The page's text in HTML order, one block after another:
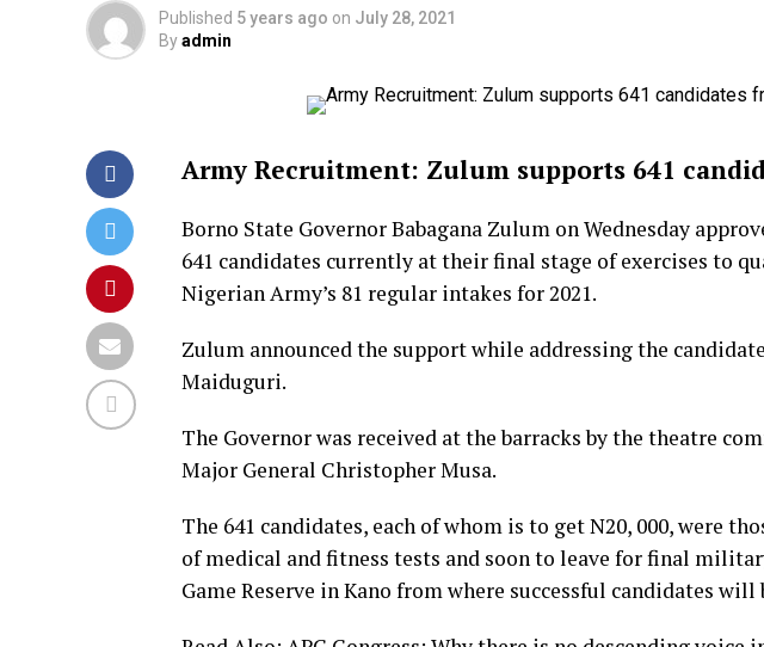
Published 5 years ago on July 28, 2021
Byadmin
Army Recruitment: Zulum supports 641
Borno State Governor Babagana Zulum on Wednesday
641 candidates currently at their final stage of exercises to
Nigerian Army’s 81 regular intakes for 2021.
Zulum announced the support while addressing the
Maiduguri.
The Governor was received at the barracks by the theatre
Major General Christopher Musa.
The 641 candidates, each of whom is to get N20, 000, were
of medical and fitness tests and soon to leave for final
Game Reserve in Kano from where successful candidates